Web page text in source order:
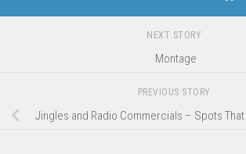
NEXT STORY
Montage
PREVIOUS STORY
Jingles and Radio Commercials – Spots